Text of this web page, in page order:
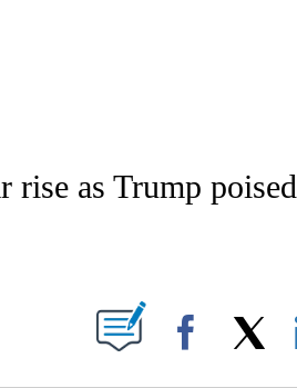
CONSUMER" TO RECEIVE NOTIFICATIONS
rise as Trump
ABOUT NEW PAGES ON "".
Facebook